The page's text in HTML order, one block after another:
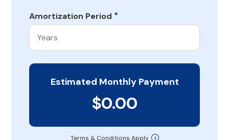
Amortization Period *
Estimated Monthly Payment
$0.00
Terms & Conditions Apply